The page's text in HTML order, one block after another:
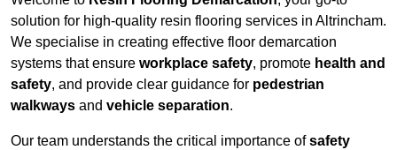
solution for high-quality resin flooring services in Altrincham.
We specialise in creating effective floor demarcation
systems that ensure workplace safety, promote health and
safety, and provide clear guidance for pedestrian
walkways and vehicle separation.
Our team understands the critical importance ofsafety